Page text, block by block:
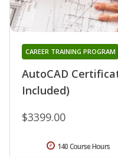
AutoCAD
Included)
CAREER TRAINING PROGRAM
$3399.00
140 Course Hours